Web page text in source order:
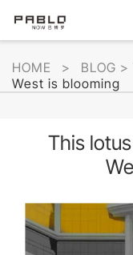
HOME > BLOG >
West is blooming
This